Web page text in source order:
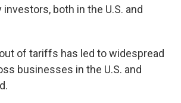
both in the U.S. and
of tariffs has led to widespread
businesses in the U.S. and